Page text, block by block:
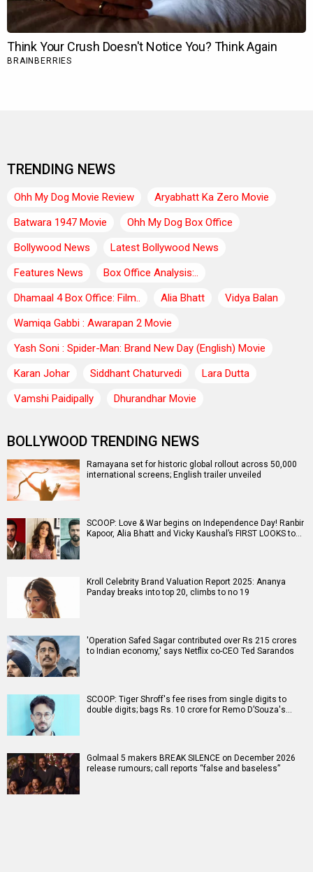
TRENDING NEWS
Ohh My Dog Movie Review
Aryabhatt Ka Zero Movie
Batwara 1947 Movie
Ohh My Dog Box Office
Bollywood News
Latest Bollywood News
Features News
Box Office Analysis:..
Dhamaal 4 Box Office: Film..
Alia Bhatt
Vidya Balan
Wamiqa Gabbi : Awarapan 2 Movie
Yash Soni : Spider-Man: Brand New Day (English) Movie
Karan Johar
Siddhant Chaturvedi
Lara Dutta
Vamshi Paidipally
Dhurandhar Movie
BOLLYWOOD TRENDING NEWS
Ramayana set for historic global rollout across 50,000
international screens; English trailer unveiled
SCOOP: Love & War begins on Independence Day! Ranbir
Kapoor, Alia Bhatt and Vicky Kaushal’s FIRST LOOKS to…
Kroll Celebrity Brand Valuation Report 2025: Ananya
Panday breaks into top 20, climbs to no 19
'Operation Safed Sagar contributed over Rs 215 crores
to Indian economy,' says Netflix co-CEO Ted Sarandos
SCOOP: Tiger Shroff's fee rises from single digits to
double digits; bags Rs. 10 crore for Remo D’Souza's…
Golmaal 5 makers BREAK SILENCE on December 2026
release rumours; call reports “false and baseless”